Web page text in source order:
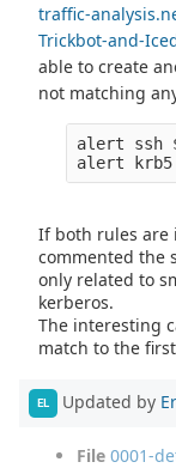
traffic-
Trickbot-and-
able to create
not matching
alert ssh
If both rules are
commented the
only related to
kerberos.
The interesting
match to the
EL Updated by
File 0001-